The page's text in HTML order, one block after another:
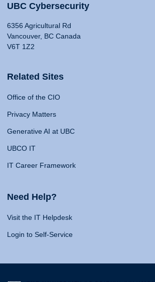
UBC Cybersecurity
6356 Agricultural Rd
Vancouver, BC Canada
V6T 1Z2
Related Sites
Office of the CIO
Privacy Matters
Generative AI at UBC
UBCO IT
IT Career Framework
Need Help?
Visit the IT Helpdesk
Login to Self-Service